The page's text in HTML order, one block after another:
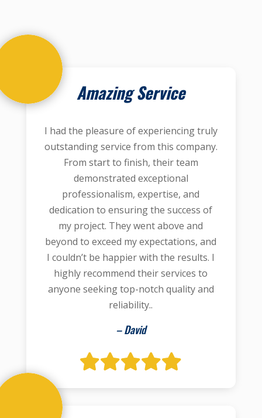
Amazing Service
I had the pleasure of experiencing truly
outstanding service from this company.
From start to finish, their team
demonstrated exceptional
professionalism, expertise, and
dedication to ensuring the success of
my project. They went above and
beyond to exceed my expectations, and
I couldn’t be happier with the results. I
highly recommend their services to
anyone seeking top-notch quality and
reliability..
– David